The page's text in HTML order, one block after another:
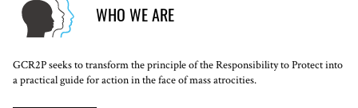
WHO WE ARE
GCR2P seeks to transform the principle of the Responsibility to Protect into
a practical guide for action in the face of mass atrocities.